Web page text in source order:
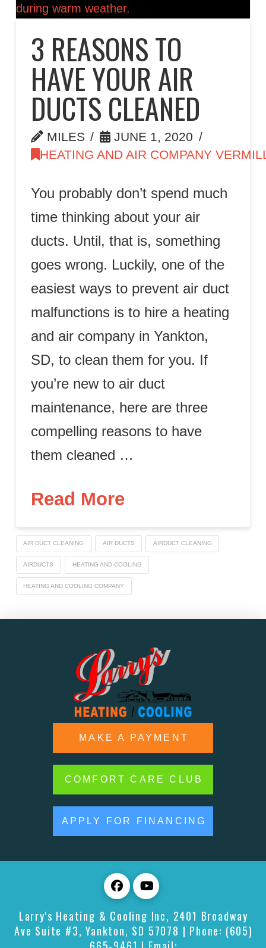
3 REASONS TO
HAVE YOUR AIR
DUCTS CLEANED
MILES
JUNE 1, 2020
HEATING AND AIR COMPANY
You probably don’t spend much
time thinking about your air
ducts. Until, that is, something
goes wrong. Luckily, one of the
easiest ways to prevent air duct
malfunctions is to hire a heating
and air company in Yankton,
SD, to clean them for you. If
you’re new to air duct
maintenance, here are three
compelling reasons to have
them cleaned …
Read More
AIR DUCT CLEANING AIR DUCTS AIRDUCT CLEANING
AIRDUCTS HEATING AND COOLING
HEATING AND COOLING COMPANY
MAKE A PAYMENT
COMFORT CARE CLUB
APPLY FOR FINANCING
Larry's Heating & Cooling Inc, 2401 Broadway
Ave Suite #3, Yankton, SD 57078 | Phone: (605)